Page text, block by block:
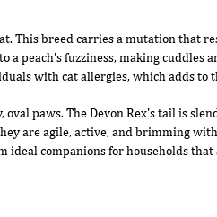
This breed carries a mutation that
peach's fuzziness, making cuddles
with cat allergies, which adds to
paws. The Devon Rex's tail is
are agile, active, and brimming with
companions for households that